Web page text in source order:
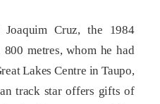
Cruz, the 1984
metres, whom he had
Lakes Centre in Taupo,
track star offers gifts of